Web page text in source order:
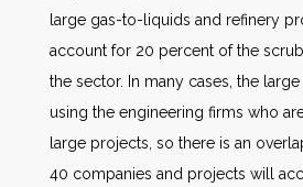
large gas-to-liquids and refinery
account for 20 percent of the
the sector. In many cases, the
using the engineering firms who
large projects, so there is an
40 companies and projects will